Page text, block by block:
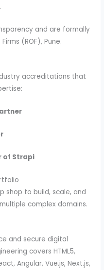
and are formally
(ROF), Pune.
accreditations that
of Strapi
shop to build, scale, and
complex domains.
and secure digital
covers HTML5,
Angular, Vue.js, Next.js,